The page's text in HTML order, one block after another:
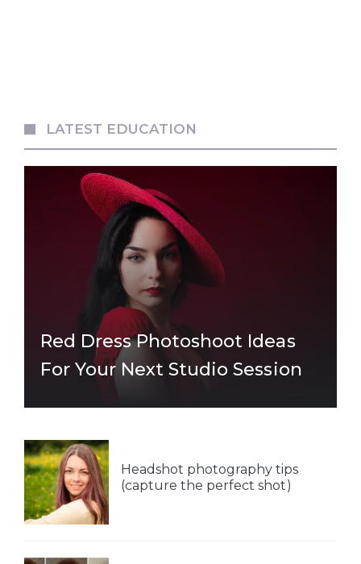
LATEST EDUCATION
Red Dress Photoshoot Ideas
For Your Next Studio Session
Headshot photography tips
(capture the perfect shot)